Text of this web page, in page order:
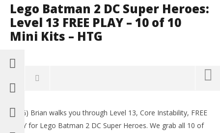
Lego Batman 2 DC Super Heroes:
Level 13 FREE PLAY – 10 of 10
Mini Kits – HTG
(HTG) Brian walks you through Level 13, Core Instability, FREE
PLAY for Lego Batman 2 DC Super Heroes. We grab all 10 of